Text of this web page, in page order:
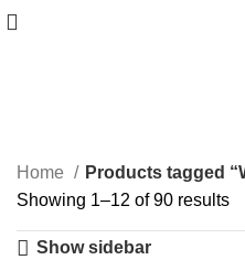
Categories
Home
Products tagged
Showing 1–12 of 90 results
Show sidebar